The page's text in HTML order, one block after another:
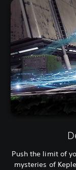
Push the limit of
mysteries of